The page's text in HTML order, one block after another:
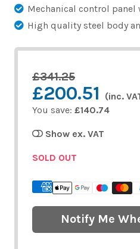
Mechanical control panel
High quality steel body
£341.25
£200.51
(inc.
You save: £140.74
Show ex. VAT
SOLD OUT
Notify Me